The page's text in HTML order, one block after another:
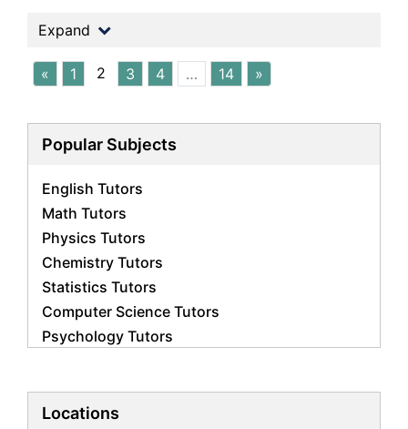
Expand
« 1 2 3 4 … 14 »
Popular Subjects
English Tutors
Math Tutors
Physics Tutors
Chemistry Tutors
Statistics Tutors
Computer Science Tutors
Psychology Tutors
Biology Tutors
Locations